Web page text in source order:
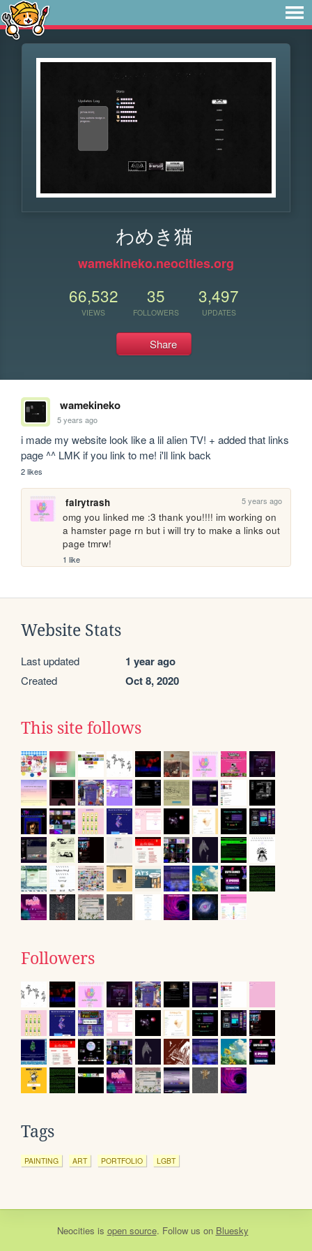
わめき猫
wamekineko.neocities.org
66,532
VIEWS
35
FOLLOWERS
3,497
UPDATES
Share
wamekineko
5 years ago
i made my website look like a lil alien TV! + added that links
page ^^ LMK if you link to me! i'll link back
2 likes
fairytrash 5 years ago
omg you linked me :3 thank you!!!! im working on
a hamster page rn but i will try to make a links out
page tmrw!
1 like
Website Stats
Last updated 1 year ago
Created Oct 8, 2020
This site follows
Followers
Tags
PAINTING ART PORTFOLIO LGBT
Neocities is open source. Follow us on Bluesky